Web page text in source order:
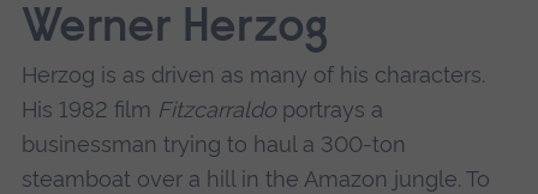
Werner Herzog
Herzog is as driven as many of his characters.
His 1982 film Fitzcarraldoportrays a
businessman trying to haul a 300-ton
steamboat over a hill in the Amazon jungle. To